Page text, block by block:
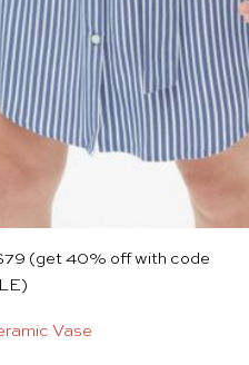
(get 40% off with code